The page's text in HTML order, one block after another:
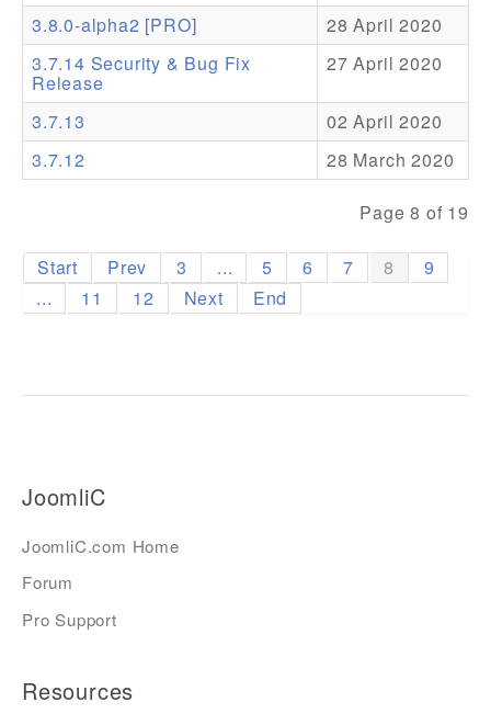
3.8.0-alpha2 [PRO]
28 April 2020
3.7.14 Security & Bug Fix
Release
27 April 2020
3.7.13
02 April 2020
3.7.12
28 March 2020
Page 8 of 19
Start Prev 3 ... 5 6 7 8
9
...
11 12 Next End
JoomliC
JoomliC.com Home
Forum
Pro Support
Resources